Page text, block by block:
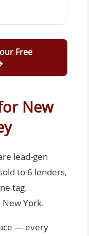
Free
New
lead-gen
to 6 lenders,
tag.
York.
— every